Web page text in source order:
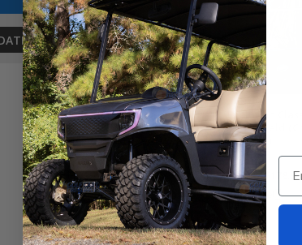
Evolution D5 Maverick /
Ranger Foldable Golf Cart
MOAB Windshield w/ Air
Vents - Tinted
$239.99$148.95
Compare
Evolution
Windshield
or Clear)
$239.99$178.95
Compare